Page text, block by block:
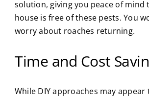
solution, giving you peace of mind
house is free of these pests. You
worry about roaches returning.
Time and Cost
While DIY approaches may appear